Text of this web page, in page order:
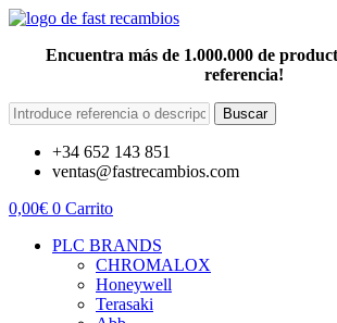
Encuentra más de 1.000.000 de
referencia!
Buscar
+34 652 143 851
ventas@fastrecambios.com
0,00€ 0 Carrito
PLC BRANDS
CHROMALOX
Honeywell
Terasaki